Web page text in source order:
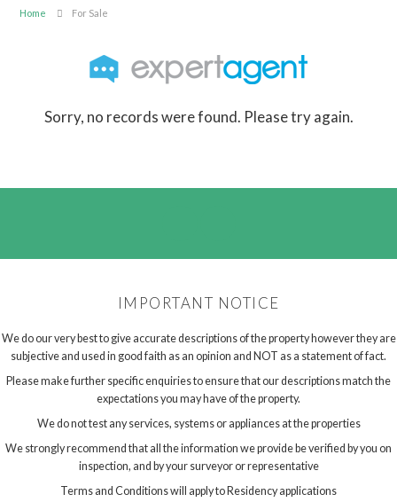
Home For Sale
Sorry, no records were found. Please try again.
IMPORTANT NOTICE
We do our very best to give accurate descriptions of the property however they are
subjective and used in good faith as an opinion and NOT as a statement of fact.
Please make further specific enquiries to ensure that our descriptions match the
expectations you may have of the property.
We do not test any services, systems or appliances at the properties
We strongly recommend that all the information we provide be verified by you on
inspection, and by your surveyor or representative
Terms and Conditions will apply to Residency applications